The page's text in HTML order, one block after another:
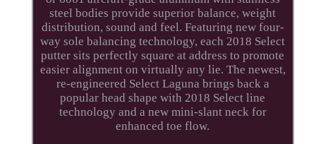
steel bodies provide superior balance, weight
distribution, sound and feel. Featuring new four-
way sole balancing technology, each 2018 Select
putter sits perfectly square at address to promote
easier alignment on virtually any lie. The newest,
re-engineered Select Laguna brings back a
popular head shape with 2018 Select line
technology and a new mini-slant neck for
enhanced toe flow.